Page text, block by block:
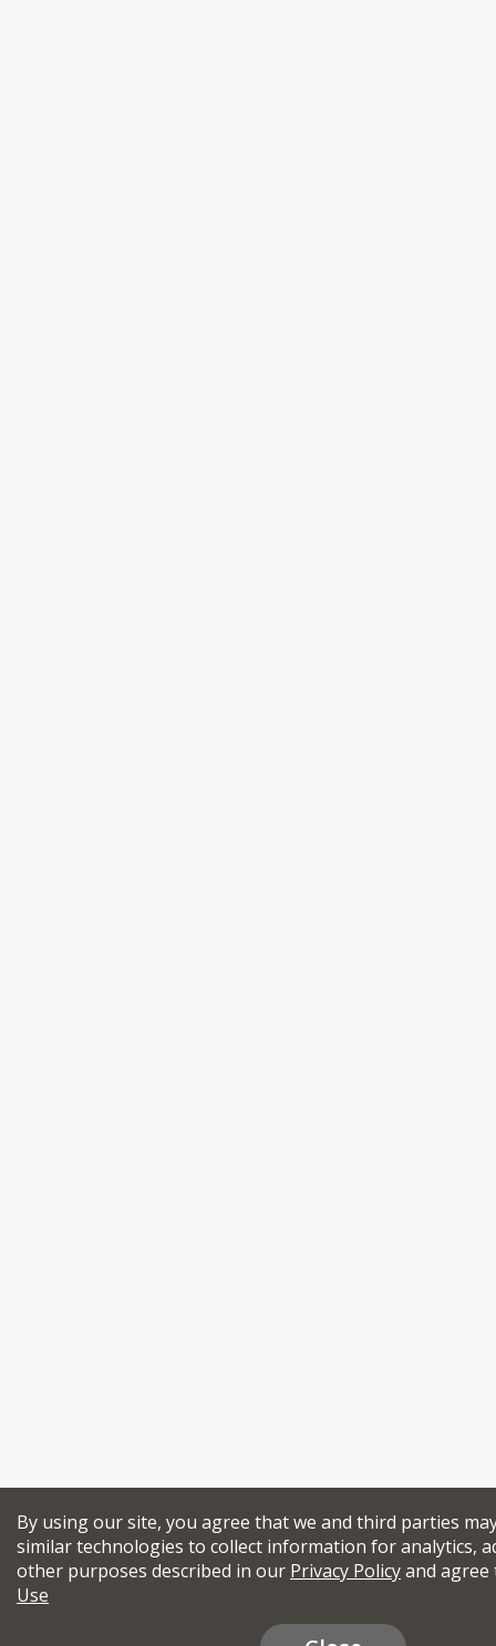
By using our site, you agree that we and third parties
similar technologies to collect information for analytics,
other purposes described in our Privacy Policyand
Use